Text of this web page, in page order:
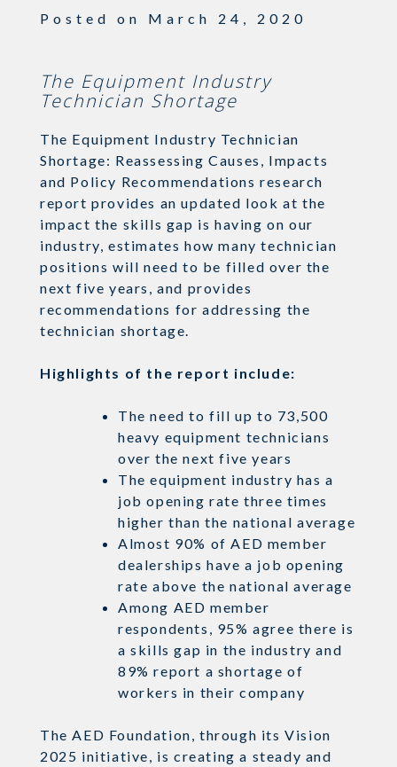
Posted on March 24, 2020
The Equipment Industry
Technician Shortage
The Equipment Industry Technician
Shortage: Reassessing Causes, Impacts
and Policy Recommendations research
report provides an updated look at the
impact the skills gap is having on our
industry, estimates how many technician
positions will need to be filled over the
next five years, and provides
recommendations for addressing the
technician shortage.
Highlights of the report include:
The need to fill up to 73,500
heavy equipment technicians
over the next five years
The equipment industry has a
job opening rate three times
higher than the national average
Almost 90% of AED member
dealerships have a job opening
rate above the national average
Among AED member
respondents, 95% agree there is
a skills gap in the industry and
89% report a shortage of
workers in their company
The AED Foundation, through its Vision
2025 initiative, is creating a steady and